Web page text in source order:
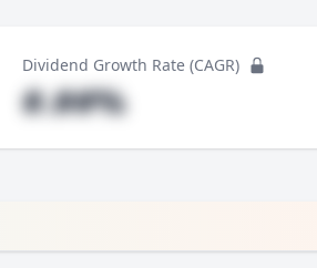
Dividend Growth Rate (CAGR)
#.##%